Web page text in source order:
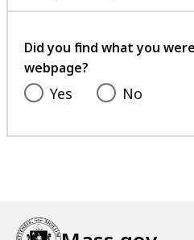
Did you find what you
webpage?
Yes No